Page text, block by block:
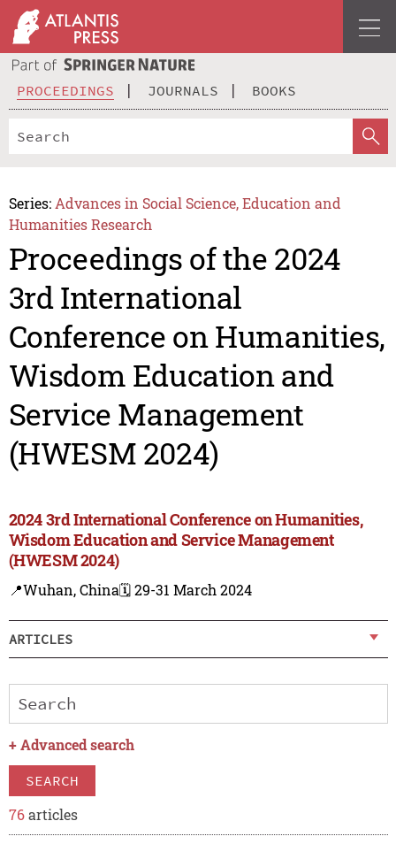
PROCEEDINGS JOURNALS BOOKS
Series: Advances in Social Science, Education and
Humanities Research
Proceedings of the 2024
3rd International
Conference on Humanities,
Wisdom Education and
Service Management
(HWESM 2024)
2024 3rd International Conference on Humanities,
Wisdom Education and Service Management
(HWESM 2024)
📍Wuhan, China🗓️ 29-31 March 2024
ARTICLES
+ Advanced search
SEARCH
76articles